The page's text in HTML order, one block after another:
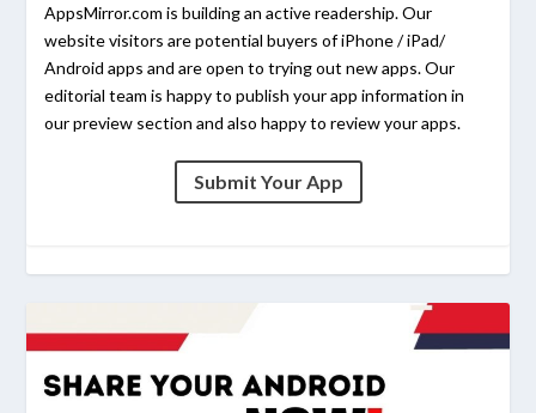
AppsMirror.com is building an active readership. Our
website visitors are potential buyers of iPhone / iPad/
Android apps and are open to trying out new apps. Our
editorial team is happy to publish your app information in
our preview section and also happy to review your apps.
Submit Your App